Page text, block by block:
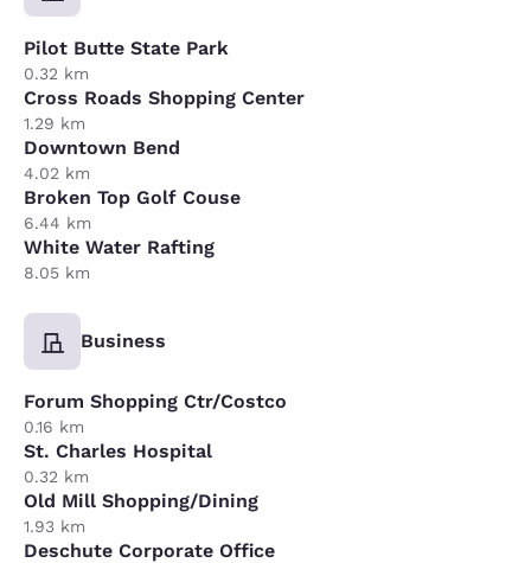
Pilot Butte State Park
0.32 km
Cross Roads Shopping Center
1.29 km
Downtown Bend
4.02 km
Broken Top Golf Couse
6.44 km
White Water Rafting
8.05 km
Business
Forum Shopping Ctr/Costco
0.16 km
St. Charles Hospital
0.32 km
Old Mill Shopping/Dining
1.93 km
Deschute Corporate Office